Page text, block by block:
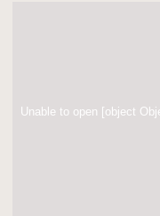
Unable to open [object